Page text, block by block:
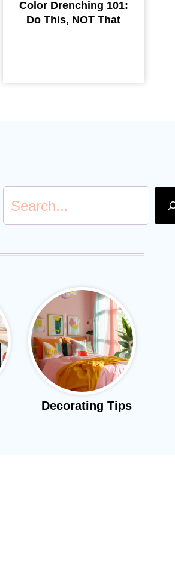
Color Drenching 101:
Do This, NOT That
r
Decorating Tips